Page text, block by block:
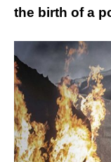
the birth of a